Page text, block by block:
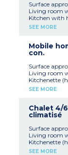
Surface
Living room
Kitchen with
coffee
Bathroom
Covered
Please note
- Sleeping in
people over
-Maximum
children
SEE MORE
Mobile
con.
Surface
Living room
Kitchenette
electric coffee
Bathroom
Separate toilet
Max.
(under 12
SEE MORE
Chalet 4/
climatisé
Surface
Living room
Kitchenette
electric coffee
SEE MORE